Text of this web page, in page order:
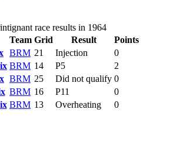
race results in 1964
Team Grid Result
Points
BRM 21 Injection
0
BRM 14 P5
2
BRM 25 Did not qualify 0
BRM 16 P11
0
BRM 13 Overheating
0